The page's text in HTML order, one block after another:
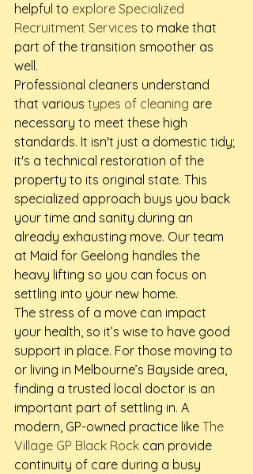
helpful to explore Specialized
Recruitment Services to make that
part of the transition smoother as
well.
Professional cleaners understand
that various types of cleaning are
necessary to meet these high
standards. It isn't just a domestic tidy;
it's a technical restoration of the
property to its original state. This
specialized approach buys you back
your time and sanity during an
already exhausting move. Our team
at Maid for Geelong handles the
heavy lifting so you can focus on
settling into your new home.
The stress of a move can impact
your health, so it’s wise to have good
support in place. For those moving to
or living in Melbourne’s Bayside area,
finding a trusted local doctor is an
important part of settling in. A
modern, GP-owned practice like The
Village GP Black Rock can provide
continuity of care during a busy